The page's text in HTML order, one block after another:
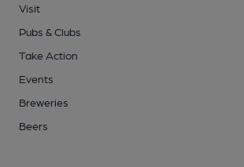
Visit
Pubs & Clubs
Take Action
Events
Breweries
Beers